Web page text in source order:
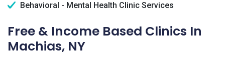
Behavioral - Mental Health Clinic Services
Free & Income Based Clinics In
Machias, NY